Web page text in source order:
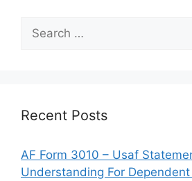
for:
Recent Posts
AF Form 3010 – Usaf
Understanding For Dependent